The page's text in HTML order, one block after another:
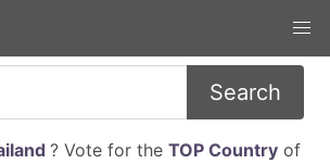
Search
? Vote for the TOP Countryof